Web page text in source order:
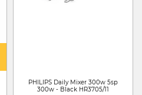
PHILIPS Daily Mixer 300w 5sp
300w - Black HR3705/11